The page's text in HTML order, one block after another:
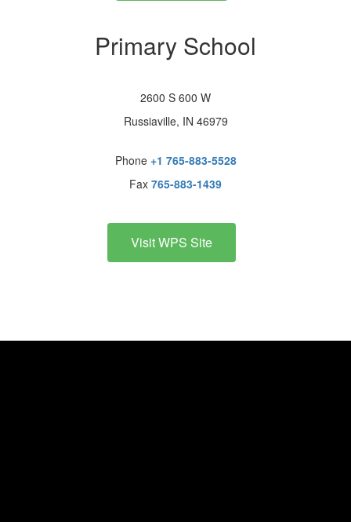
Primary School
2600 S 600 W
Russiaville, IN 46979
Phone +1 765-883-5528
Fax 765-883-1439
Visit WPS Site